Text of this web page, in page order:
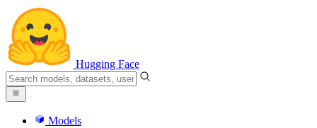
Hugging Face
Models